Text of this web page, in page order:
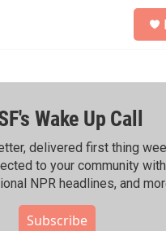
Wake Up Call
delivered first thing
to your community
NPR headlines, and
Subscribe